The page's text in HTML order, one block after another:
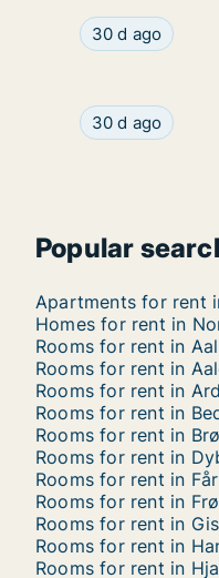
Ca. 25 m2
30 d ago
Ca. 40 m2
30 d ago
Popular
Apartments for rent
Homes for rent in
Rooms for rent in
Rooms for rent in
Rooms for rent in
Rooms for rent in
Rooms for rent in
Rooms for rent in
Rooms for rent in
Rooms for rent in
Rooms for rent in
Rooms for rent in
Rooms for rent in